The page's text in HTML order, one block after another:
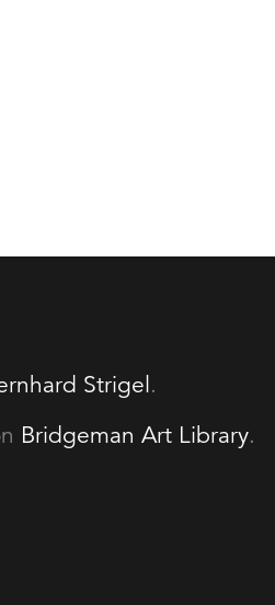
Strigel .
Bridgeman Art Library.